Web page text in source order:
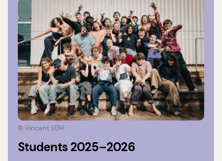
© Vincent VDH
Students 2025–2026